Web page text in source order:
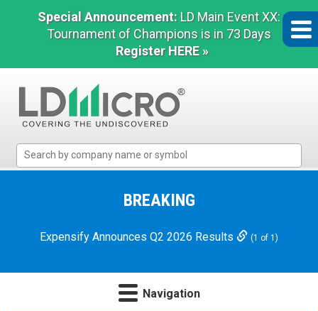
Special Announcement: LD Main Event XX:
Tournament of Champions is in 73 Days
Register HERE »
Micro
Microcap
BREAKING
Expensify Announces Q2 2026 Results (1 of 1)
Navigation